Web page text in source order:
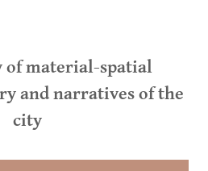
of material-spatial
and narratives of the
city